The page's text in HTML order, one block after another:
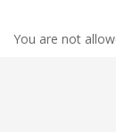
You are not